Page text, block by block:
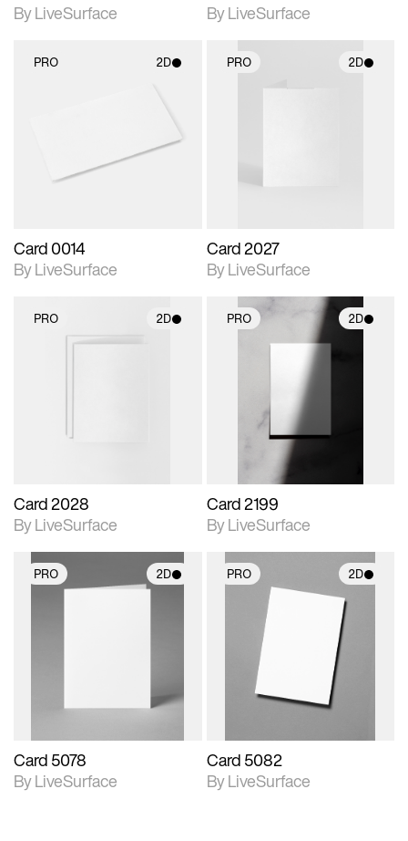
By LiveSurface
By LiveSurface
PRO 2D
materials and lighting.
Card 0014
By LiveSurface
PRO 2D
Card 2027
By LiveSurface
PRO 2D
Card 2028
By LiveSurface
PRO 2D
2D scene with
photographic details.
Includes support for
materials and lighting.
Card 2199
By LiveSurface
PRO 2D
Card 5078
By LiveSurface
PRO 2D
2D scene with
photographic details.
Includes support for
materials and lighting.
Card 5082
By LiveSurface